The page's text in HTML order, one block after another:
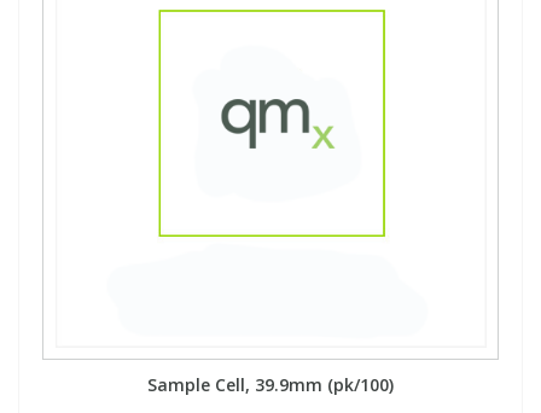
Sample Cell, 39.9mm (pk/100)